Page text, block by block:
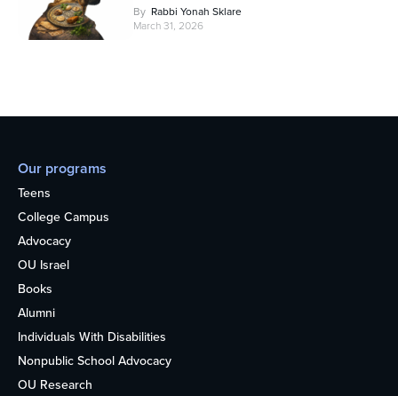
By Rabbi Yonah Sklare
March 31, 2026
Our programs
Teens
College Campus
Advocacy
OU Israel
Books
Alumni
Individuals With Disabilities
Nonpublic School Advocacy
OU Research